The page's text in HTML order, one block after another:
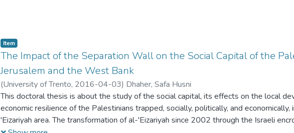
Item
The Impact of the Separation Wall on the Social Capital of the
Jerusalem and the West Bank
(University of Trento, 2016-04-03) Dhaher, Safa Husni
This doctoral thesis is about the study of the social capital, its effects on the local
economic resilience of the Palestinians trapped, socially, politically, and
'Eizariyah area. The transformation of al-'Eizariyah since 2002 through the Israeli